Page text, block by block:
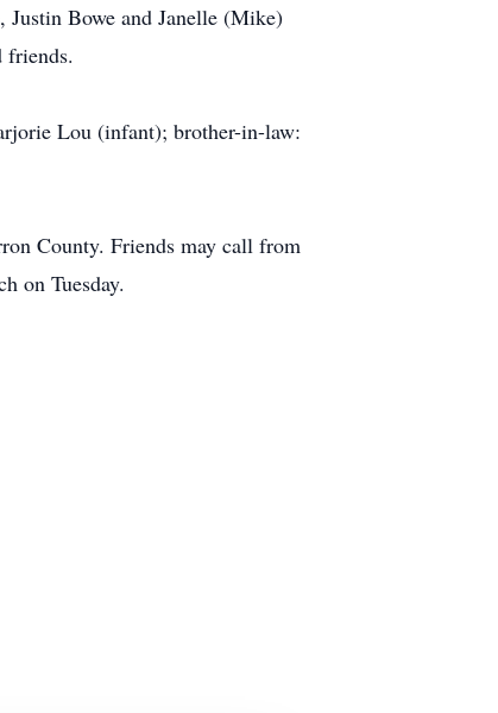
Bowe and Janelle (Mike)
friends.
Lou (infant); brother-in-law:
County. Friends may call from
on Tuesday.